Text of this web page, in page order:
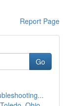
Report Page
Go